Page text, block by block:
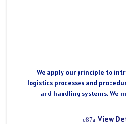
We apply our principle to
logistics processes and
and handling systems. We
View